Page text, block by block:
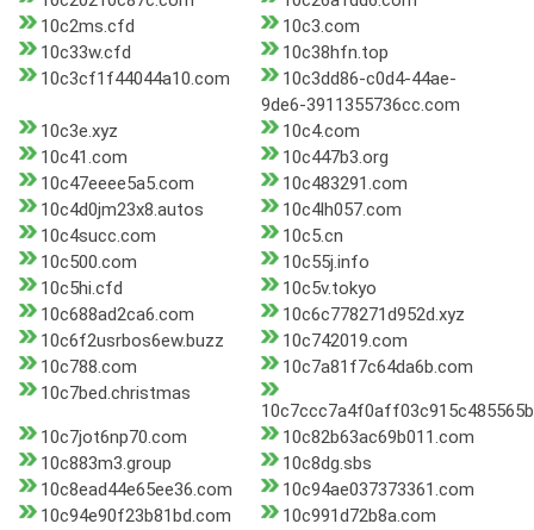
10c2ms.cfd
10c3.com
10c33w.cfd
10c38hfn.top
10c3cf1f44044a10.com
10c3dd86-c0d4-44ae-
9de6-3911355736cc.com
10c3e.xyz
10c4.com
10c41.com
10c447b3.org
10c47eeee5a5.com
10c483291.com
10c4d0jm23x8.autos
10c4lh057.com
10c4succ.com
10c5.cn
10c500.com
10c55j.info
10c5hi.cfd
10c5v.tokyo
10c688ad2ca6.com
10c6c778271d952d.xyz
10c6f2usrbos6ew.buzz
10c742019.com
10c788.com
10c7a81f7c64da6b.com
10c7bed.christmas
10c7jot6np70.com
10c82b63ac69b011.com
10c883m3.group
10c8dg.sbs
10c8ead44e65ee36.com
10c94ae037373361.com
10c94e90f23b81bd.com
10c991d72b8a.com